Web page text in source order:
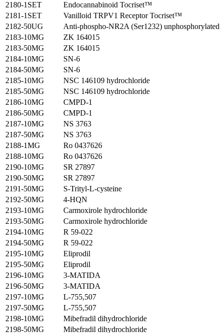
2180-1SET
Endocannabinoid Tocriset™
2181-1SET
Vanilloid TRPV1 Receptor Tocriset™
2182-50UG
Anti-phospho-NR2A (Ser1232)
2183-10MG
ZK 164015
2183-50MG
ZK 164015
2184-10MG
SN-6
2184-50MG
SN-6
2185-10MG
NSC 146109 hydrochloride
2185-50MG
NSC 146109 hydrochloride
2186-10MG
CMPD-1
2186-50MG
CMPD-1
2187-10MG
NS 3763
2187-50MG
NS 3763
2188-1MG
Ro 0437626
2188-10MG
Ro 0437626
2190-10MG
SR 27897
2190-50MG
SR 27897
2191-50MG
S-Trityl-L-cysteine
2192-50MG
4-HQN
2193-10MG
Carmoxirole hydrochloride
2193-50MG
Carmoxirole hydrochloride
2194-10MG
R 59-022
2194-50MG
R 59-022
2195-10MG
Eliprodil
2195-50MG
Eliprodil
2196-10MG
3-MATIDA
2196-50MG
3-MATIDA
2197-10MG
L-755,507
2197-50MG
L-755,507
2198-10MG
Mibefradil dihydrochloride
2198-50MG
Mibefradil dihydrochloride